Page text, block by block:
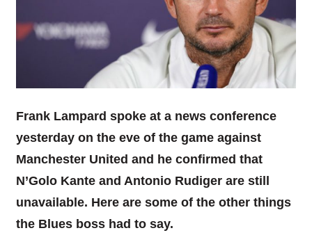
Frank Lampard spoke at a news conference
yesterday on the eve of the game against
Manchester United and he confirmed that
N’Golo Kante and Antonio Rudiger are still
unavailable. Here are some of the other things
the Blues boss had to say.